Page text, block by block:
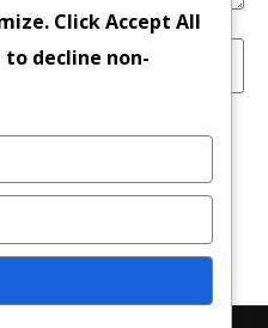
and website in this
I comment.
. ClickAccept All
to decline non-